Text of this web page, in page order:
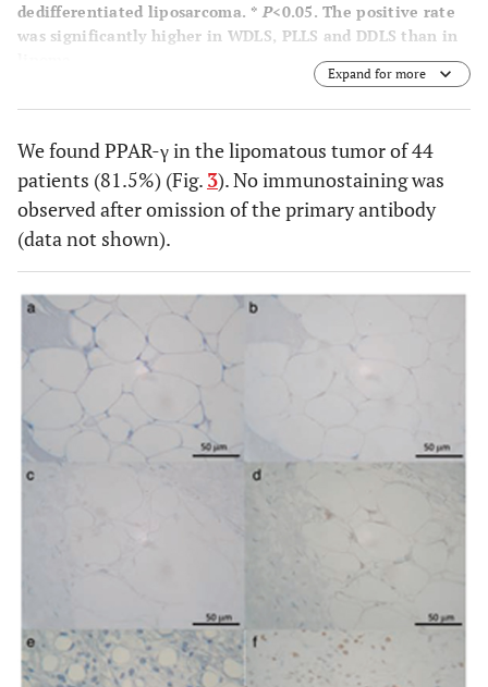
dedifferentiated liposarcoma. * P<0.05. The positive rate
was significantly higher in WDLS, PLLS and DDLS than in
Expand for more
We found PPAR-γ in the lipomatous tumor of 44
patients (81.5%) (Fig. 3). No immunostaining was
observed after omission of the primary antibody
(data not shown).